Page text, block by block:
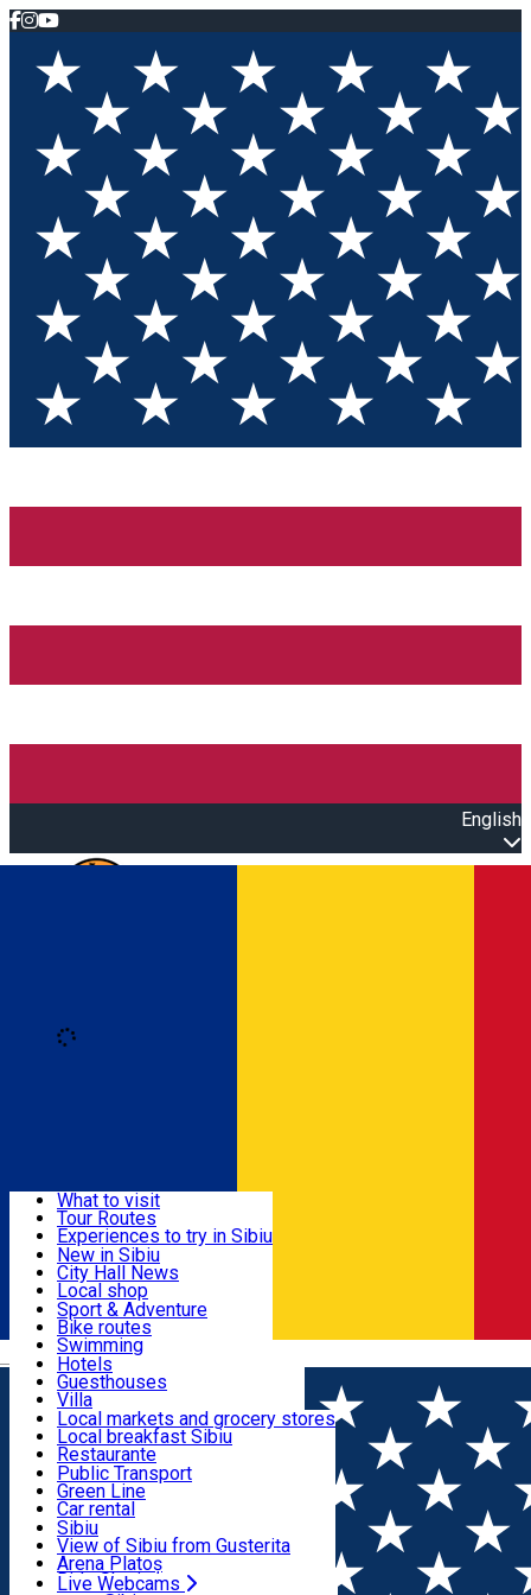
English
Română
Useful info
Activities & Adventure
Accommodation
Food, Drinks & Nightlife
Transport & Parking
Live Webcams
What to visit
Tour Routes
Experiences to try in Sibiu
Podcast
Culture
Museums
Churches
Parks, Zoo
County of Sibiu
New in Sibiu
City Hall News
Local shop
Sibiu artisans
Sibiul Verde
Public services
Education
How do I get to Sibiu
Tourist Info
Tour Guides
Guided tours
Publicații locale
Beauty salons
Sport & Adventure
Bike routes
Swimming
Riding
Indoor activities
Loc de joacă indoor
Loc de joacă outdoor
Ski
Ice skating
Yoga
Hotels
Guesthouses
Villa
Hostels
Motel
Camping
Renting rooms
Rooms for rent
Accommodation outside Sibiu
Local markets and grocery stores
Local breakfast Sibiu
Restaurante
Pizza
Fast Food
Coffee
Sweets
Pub, Bar
Night clubs
Bakeries
Public Transport
Green Line
Car rental
Rent a bike
Scooter rentals
Taxi
Ride Sharing
Sibiu
View of Sibiu from Gusterita
Arena Platoș
Live Webcams